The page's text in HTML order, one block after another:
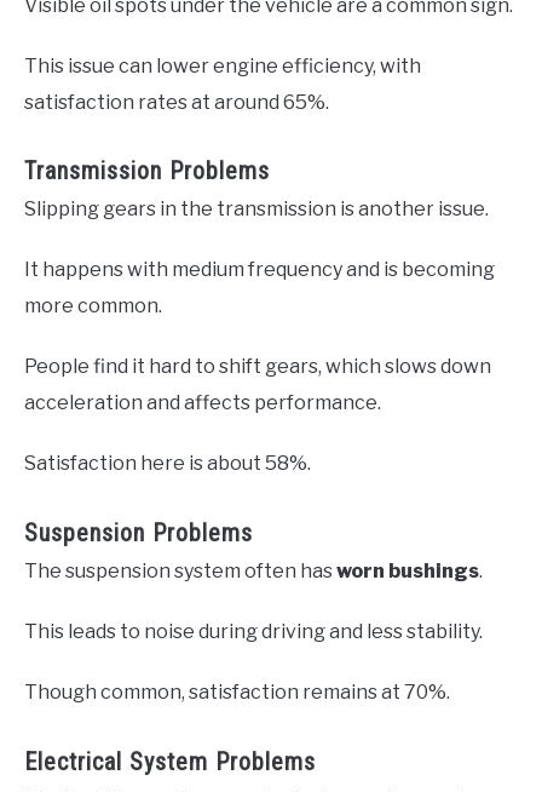
Visible oil spots under the vehicle are a common sign.
This issue can lower engine efficiency, with
satisfaction rates at around 65%.
Transmission Problems
Slipping gears in the transmission is another issue.
It happens with medium frequency and is becoming
more common.
People find it hard to shift gears, which slows down
acceleration and affects performance.
Satisfaction here is about 58%.
Suspension Problems
The suspension system often hasworn bushings.
This leads to noise during driving and less stability.
Though common, satisfaction remains at 70%.
Electrical System Problems